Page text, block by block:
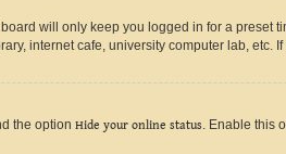
will only keep you logged in for a preset
internet cafe, university computer lab,
the option Hide your online status. Enable this